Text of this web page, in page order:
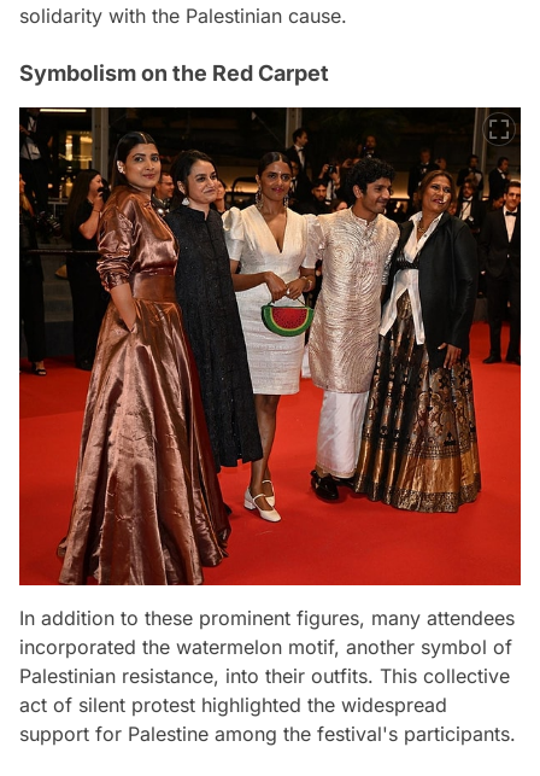
solidarity with the Palestinian cause.
Symbolism on the Red Carpet
In addition to these prominent figures, many attendees
incorporated the watermelon motif, another symbol of
Palestinian resistance, into their outfits. This collective
act of silent protest highlighted the widespread
support for Palestine among the festival's participants.